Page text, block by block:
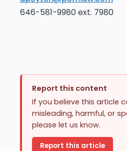
646-581-9980 ext. 7980
Report this content
If you believe this article
misleading, harmful, or
please let us know.
Report this article